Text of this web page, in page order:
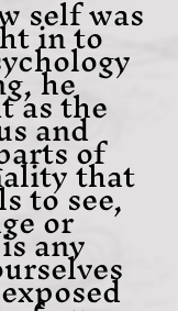
self was
in to
he
as the
and
of
that
to see,
or
any